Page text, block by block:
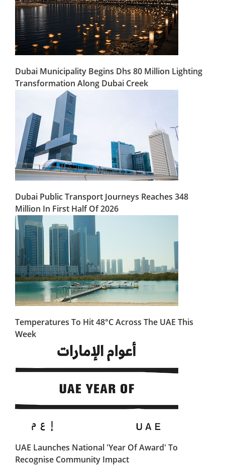
Dubai Municipality Begins Dhs 80 Million Lighting
Transformation Along Dubai Creek
Dubai Public Transport Journeys Reaches 348
Million In First Half Of 2026
Temperatures To Hit 48°C Across The UAE This
Week
UAE Launches National 'Year Of Award' To
Recognise Community Impact